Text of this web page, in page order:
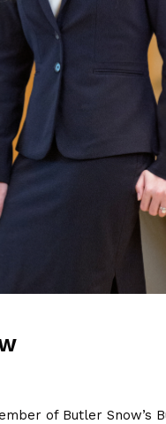
of Butler Snow’s